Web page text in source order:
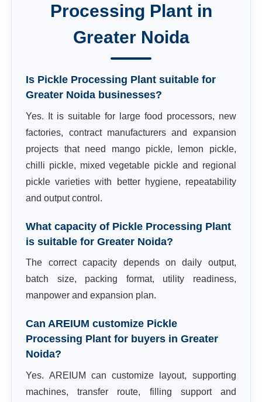
Processing Plantin
Greater Noida
Is Pickle Processing Plant suitable for
Greater Noida businesses?
Yes. It is suitable for large food processors, new
factories, contract manufacturers and expansion
projects that need mango pickle, lemon pickle,
chilli pickle, mixed vegetable pickle and regional
pickle varieties with better hygiene, repeatability
and output control.
What capacity of Pickle Processing Plant
is suitable for Greater Noida?
The correct capacity depends on daily output,
batch size, packing format, utility readiness,
manpower and expansion plan.
Can AREIUM customize Pickle
Processing Plant for buyers in Greater
Noida?
Yes. AREIUM can customize layout, supporting
machines, transfer route, filling support and